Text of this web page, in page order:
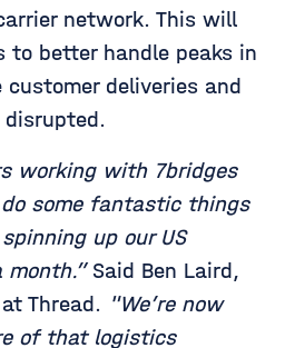
network. This will
to better handle peaks in
customer deliveries and
disrupted.
working with 7bridges
some fantastic things
up our US
month.” Said Ben Laird,
Thread. "We’re now
of that logistics